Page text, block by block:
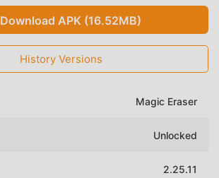
Download APK (16.52MB)
History Versions
Magic Eraser
Unlocked
2.25.11